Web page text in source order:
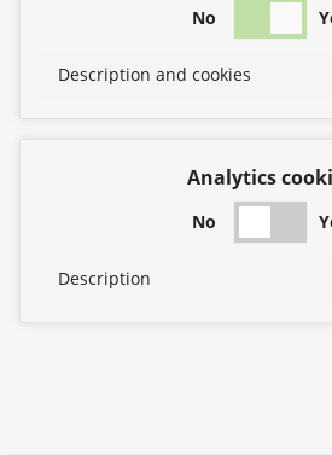
No
Description and cookies
Analytics
No
Description